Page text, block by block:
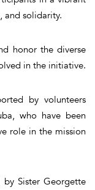
and solidarity.
honor the diverse
in the initiative.
by volunteers
who have been
role in the mission
Sister Georgette